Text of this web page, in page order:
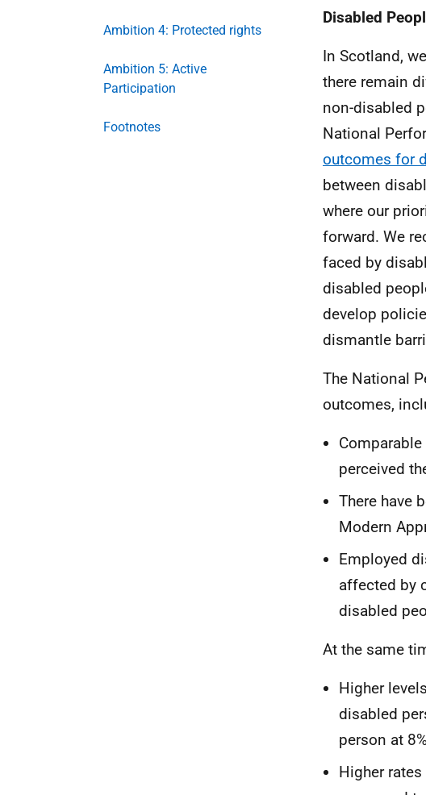
Ambition 4: Protected rights
Ambition 5: Active
Participation
Footnotes
Disabled
In Scotland,
there remain
non-disabled
National
outcomes for
between
where our
forward. We
faced by
disabled
develop
dismantle
The National
outcomes,
perceived
There have
Modern
Employed
affected by
disabled
At the same
Higher
disabled
person at
Higher